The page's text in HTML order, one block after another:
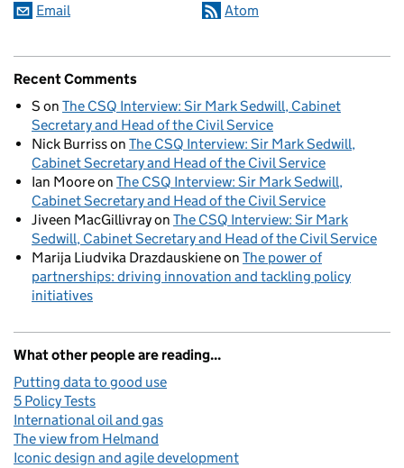
Email Atom
Recent Comments
S on The CSQ Interview: Sir Mark Sedwill, Cabinet
Secretary and Head of the Civil Service
Nick Burrisson The CSQ Interview: Sir Mark Sedwill,
Cabinet Secretary and Head of the Civil Service
Ian Mooreon The CSQ Interview: Sir Mark Sedwill,
Cabinet Secretary and Head of the Civil Service
Jiveen MacGillivrayon The CSQ Interview: Sir Mark
Sedwill, Cabinet Secretary and Head of the Civil Service
Marija Liudvika Drazdauskieneon The power of
partnerships: driving innovation and tackling policy
initiatives
What other people are reading...
Putting data to good use
5 Policy Tests
International oil and gas
The view from Helmand
Iconic design and agile development